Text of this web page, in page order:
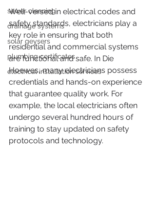
sewer cleaning
drainage systems
solar geysers
plumbing certificates
electrical installation services
Well-versed in electrical codes and
safety standards, electricians play a
key role in ensuring that both
residential and commercial systems
are functional and safe. In Die
Hoewes, many electricians possess
credentials and hands-on experience
that guarantee quality work. For
example, the local electricians often
undergo several hundred hours of
training to stay updated on safety
protocols and technology.